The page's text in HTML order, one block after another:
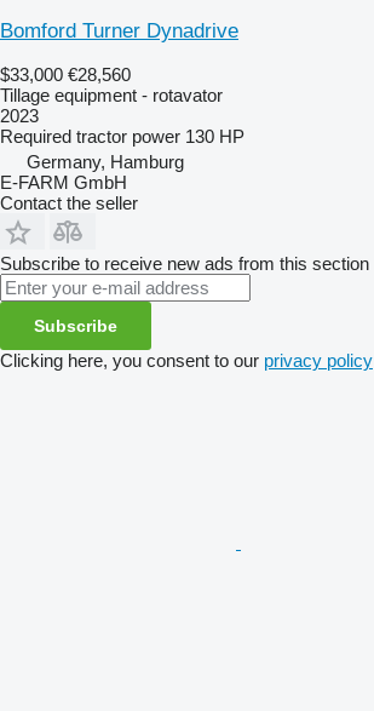
Bomford Turner Dynadrive
$33,000 €28,560
Tillage equipment - rotavator
2023
Required tractor power 130 HP
Germany, Hamburg
E-FARM GmbH
Contact the seller
Subscribe to receive new ads from this section
Subscribe
Clicking here, you consent to our privacy policy